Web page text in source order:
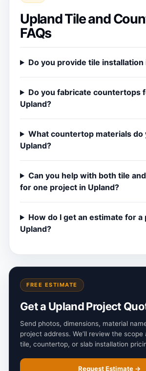
Upland Tile and
FAQs
Do you provide tile installation
Do you fabricate countertops
Upland?
What countertop materials do
Upland?
Can you help with both tile
for one project in Upland?
How do I get an estimate for a
Upland?
FREE ESTIMATE
Get a Upland Project
Send photos, dimensions, material
project address. We’ll review the scope
tile, countertop, or slab installation
Request Estimate →